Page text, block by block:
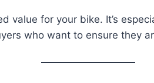
value for your bike. It’s
who want to ensure they